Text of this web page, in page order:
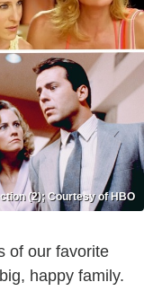
(2); Courtesy of HBO
of our favorite
happy family.